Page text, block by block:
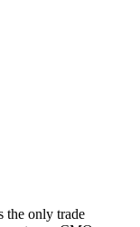
the only trade